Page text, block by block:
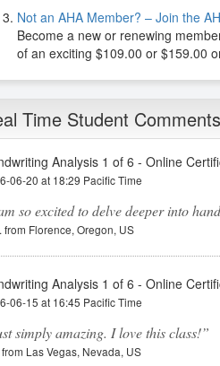
Not an AHA Member? – Join the
Become a new or renewing
of an exciting $109.00 or $159.00
Time Student Comments
Analysis 1 of 6 - Online
06-20 at 18:29 Pacific Time
so excited to delve deeper into
from Florence, Oregon, US
Analysis 1 of 6 - Online
06-15 at 16:45 Pacific Time
simply amazing. I love this class!
from Las Vegas, Nevada, US